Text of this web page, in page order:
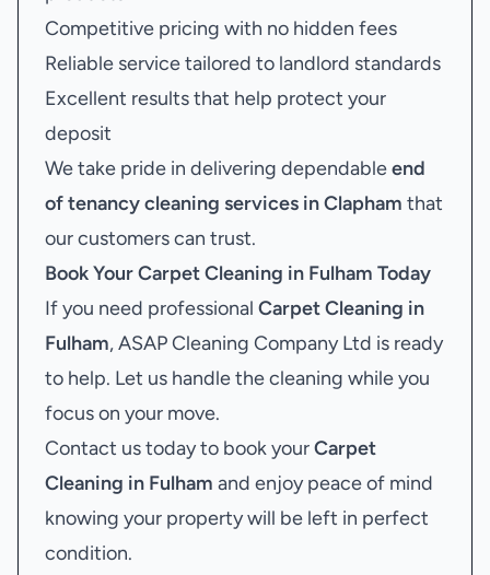
Competitive pricing with no hidden fees
Reliable service tailored to landlord standards
Excellent results that help protect your
deposit
We take pride in delivering dependableend
of tenancy cleaning services in Clapham that
our customers can trust.
Book YourCarpet Cleaning in Fulham Today
If you need professional Carpet Cleaning in
Fulham, ASAP Cleaning Company Ltd is ready
to help. Let us handle the cleaning while you
focus on your move.
Contact us today to book yourCarpet
Cleaning in Fulham and enjoy peace of mind
knowing your property will be left in perfect
condition.